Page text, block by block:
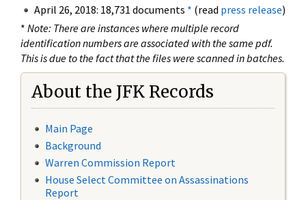
April 26, 2018: 18,731 documents * (read press release)
* Note: There are instances where multiple record
identification numbers are associated with the same pdf.
This is due to the fact that the files were scanned in batches.
About the JFK Records
Main Page
Background
Warren Commission Report
House Select Committee on Assassinations
Report